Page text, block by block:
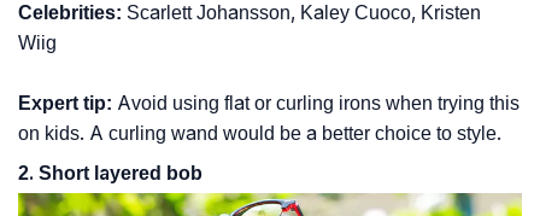
Celebrities: Scarlett Johansson, Kaley Cuoco, Kristen
Wiig
Expert tip: Avoid using flat or curling irons when trying this
on kids. A curling wand would be a better choice to style.
2. Short layered bob